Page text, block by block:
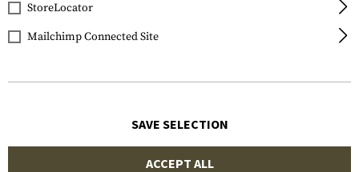
StoreLocator
Mailchimp Connected Site
SAVE SELECTION
ACCEPT ALL